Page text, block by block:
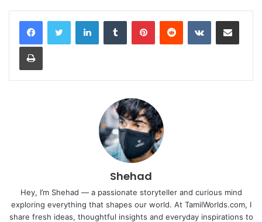
LinkedInTumblr PinterestReddit VKontakteShare via Email
Print
Shehad
Hey, I’m Shehad — a passionate storyteller and curious mind
exploring everything that shapes our world. At TamilWorlds.com, I
share fresh ideas, thoughtful insights and everyday inspirations to